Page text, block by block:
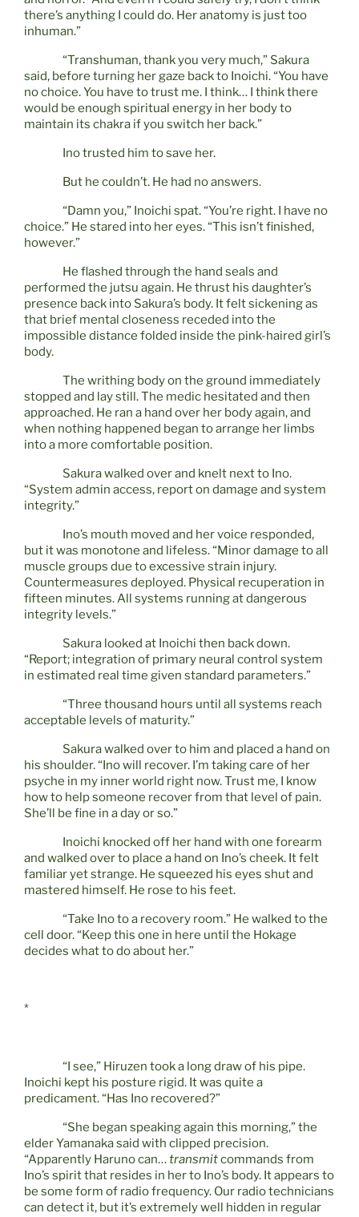
there’s anything I could do. Her anatomy is just too
inhuman.”
“Transhuman, thank you very much,” Sakura
said, before turning her gaze back to Inoichi. “You have
no choice. You have to trust me. I think… I think there
would be enough spiritual energy in her body to
maintain its chakra if you switch her back.”
Ino trusted him to save her.
But he couldn’t. He had no answers.
“Damn you,” Inoichi spat. “You’re right. I have no
choice.” He stared into her eyes. “This isn’t finished,
however.”
He flashed through the hand seals and
performed the jutsu again. He thrust his daughter’s
presence back into Sakura’s body. It felt sickening as
that brief mental closeness receded into the
impossible distance folded inside the pink-haired girl’s
body.
The writhing body on the ground immediately
stopped and lay still. The medic hesitated and then
approached. He ran a hand over her body again, and
when nothing happened began to arrange her limbs
into a more comfortable position.
Sakura walked over and knelt next to Ino.
“System admin access, report on damage and system
integrity.”
Ino’s mouth moved and her voice responded,
but it was monotone and lifeless. “Minor damage to all
muscle groups due to excessive strain injury.
Countermeasures deployed. Physical recuperation in
fifteen minutes. All systems running at dangerous
integrity levels.”
Sakura looked at Inoichi then back down.
“Report; integration of primary neural control system
in estimated real time given standard parameters.”
“Three thousand hours until all systems reach
acceptable levels of maturity.”
Sakura walked over to him and placed a hand on
his shoulder. “Ino will recover. I’m taking care of her
psyche in my inner world right now. Trust me, I know
how to help someone recover from that level of pain.
She’ll be fine in a day or so.”
Inoichi knocked off her hand with one forearm
and walked over to place a hand on Ino’s cheek. It felt
familiar yet strange. He squeezed his eyes shut and
mastered himself. He rose to his feet.
“Take Ino to a recovery room.” He walked to the
cell door. “Keep this one in here until the Hokage
decides what to do about her.”
*
“I see,” Hiruzen took a long draw of his pipe.
Inoichi kept his posture rigid. It was quite a
predicament. “Has Ino recovered?”
“She began speaking again this morning,” the
elder Yamanaka said with clipped precision.
“Apparently Haruno can…transmitcommands from
Ino’s spirit that resides in her to Ino’s body. It appears to
be some form of radio frequency. Our radio technicians
can detect it, but it’s extremely well hidden in regular